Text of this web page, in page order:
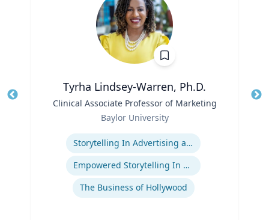
Tyrha Lindsey-Warren, Ph.D.
Clinical Associate Professor of Marketing
Baylor University
Storytelling In Advertising and Marketing
Empowered Storytelling In Advertising
The Business of Hollywood